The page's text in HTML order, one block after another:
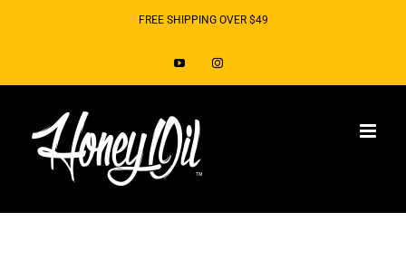
FREE SHIPPING OVER $49
YouTubeInstagram